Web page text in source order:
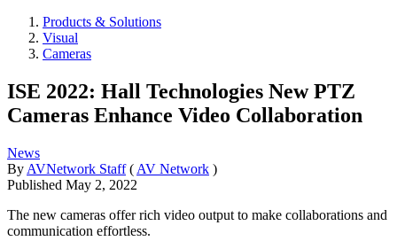
Products & Solutions
Visual
Cameras
ISE 2022: Hall Technologies New PTZ
Cameras Enhance Video Collaboration
News
By AVNetwork Staff ( AV Network )
Published May 2, 2022
The new cameras offer rich video output to make collaborations and
communication effortless.